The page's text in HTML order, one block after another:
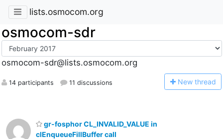
lists.osmocom.org
osmocom-sdr
osmocom-sdr@lists.osmocom.org
14 participants 11 discussions New thread
gr-fosphor CL_INVALID_VALUE in
clEnqueueFillBuffer call